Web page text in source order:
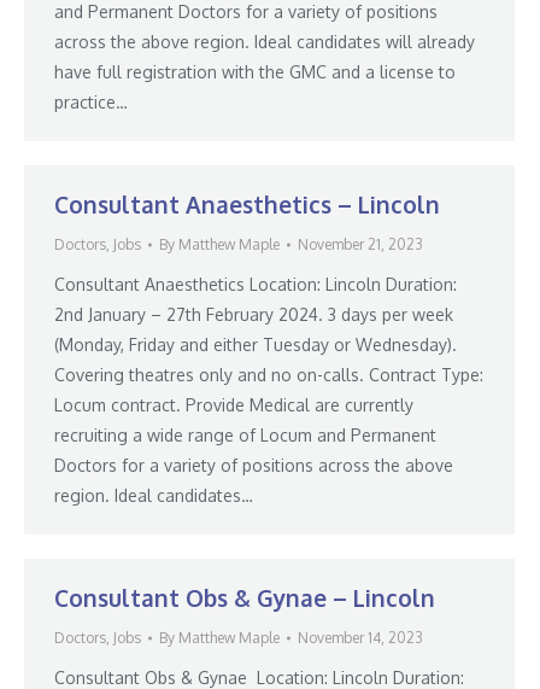
and Permanent Doctors for a variety of positions
across the above region. Ideal candidates will already
have full registration with the GMC and a license to
practice…
Consultant Anaesthetics – Lincoln
Doctors, Jobs By Matthew Maple November 21, 2023
Consultant Anaesthetics Location: Lincoln Duration:
2nd January – 27th February 2024. 3 days per week
(Monday, Friday and either Tuesday or Wednesday).
Covering theatres only and no on-calls. Contract Type:
Locum contract. Provide Medical are currently
recruiting a wide range of Locum and Permanent
Doctors for a variety of positions across the above
region. Ideal candidates…
Consultant Obs & Gynae – Lincoln
Doctors, Jobs By Matthew Maple November 14, 2023
Consultant Obs & Gynae Location: Lincoln Duration: